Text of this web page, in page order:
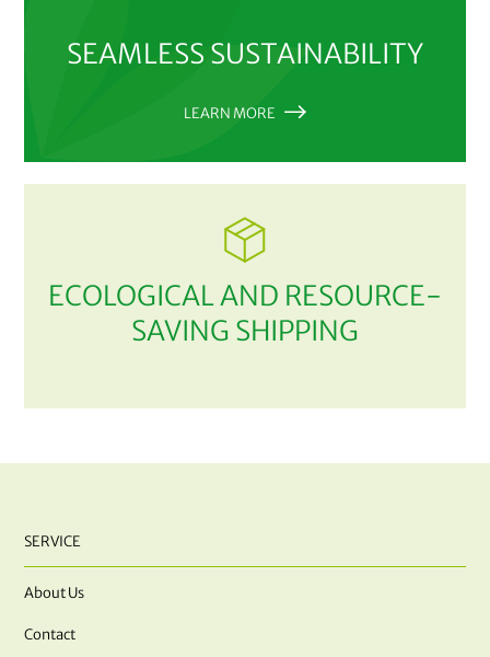
SEAMLESS SUSTAINABILITY
LEARN MORE
ECOLOGICAL AND RESOURCE-
SAVING SHIPPING
SERVICE
About Us
Contact